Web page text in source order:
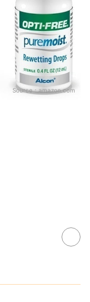
Source：amazon.com